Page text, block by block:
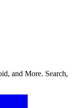
and More. Search,